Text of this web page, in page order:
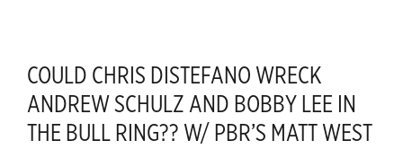
COULD CHRIS DISTEFANO WRECK
ANDREW SCHULZ AND BOBBY LEE IN
THE BULL RING?? W/ PBR’S MATT WEST